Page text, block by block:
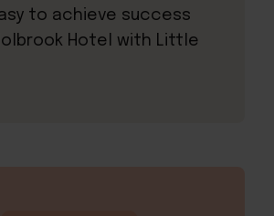
to achieve success
Hotel with Little